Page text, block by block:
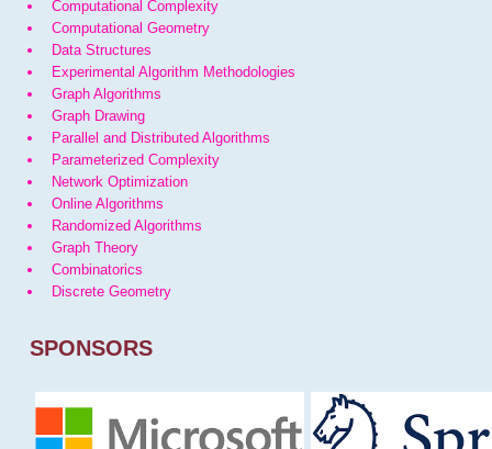
Computational Complexity
Computational Geometry
Data Structures
Experimental Algorithm Methodologies
Graph Algorithms
Graph Drawing
Parallel and Distributed Algorithms
Parameterized Complexity
Network Optimization
Online Algorithms
Randomized Algorithms
Graph Theory
Combinatorics
Discrete Geometry
SPONSORS